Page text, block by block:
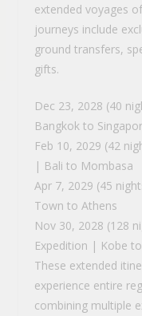
extended voyages
journeys include
ground transfers,
gifts.
Dec 23, 2028 (40
Bangkok to
Feb 10, 2029 (42
| Bali to Mombasa
Apr 7, 2029 (45
Town to Athens
Nov 30, 2028 (128
Expedition | Kobe
These extended
experience entire
combining multiple